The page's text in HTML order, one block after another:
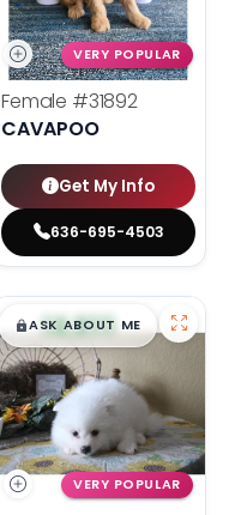
VERY POPULAR
Female #31892
CAVAPOO
Get My Info
636-695-4503
$█,█99
ASK ABOUT ME
VERY POPULAR